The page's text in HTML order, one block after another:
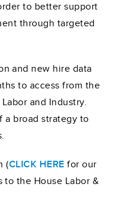
to better support
through targeted
and new hire data
to access from the
and Industry.
a broad strategy to
(CLICK HERE for our
to the House Labor &